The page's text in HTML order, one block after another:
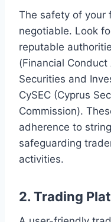
The safety of your
negotiable. Look
reputable
(Financial
Securities and
CySEC (Cyprus
Commission).
adherence to
safeguarding
activities.
2. Trading